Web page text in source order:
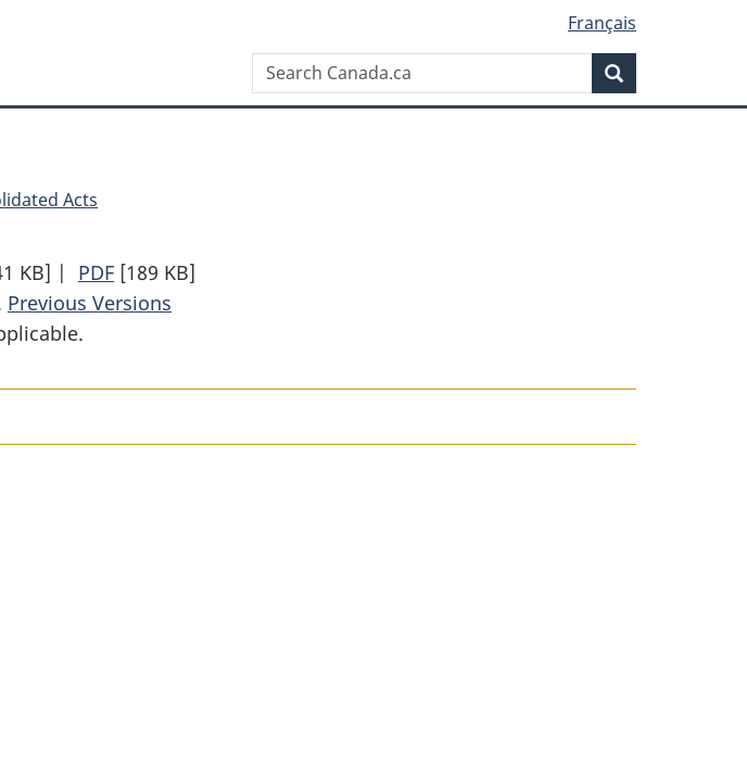
content
government"
HTML
Français
Search
Canada.ca
Acts
KB] | PDF Full
Document:
Public
[189 KB]
Previous Versions